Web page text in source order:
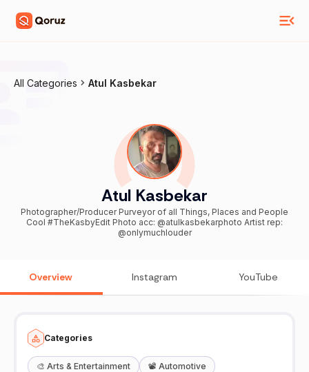
All Categories Atul Kasbekar
Atul Kasbekar
Photographer/Producer Purveyor of all Things, Places and People
Cool #TheKasbyEdit Photo acc: @atulkasbekarphoto Artist rep:
@onlymuchlouder
Overview Instagram YouTube
Categories
🎨 Arts & Entertainment 📽️ Automotive